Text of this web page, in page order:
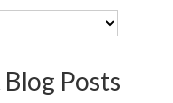
Posts